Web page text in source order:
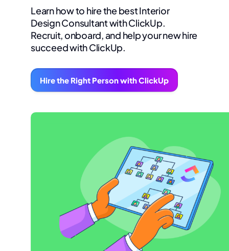
Learn how to hire the best Interior
Design Consultant with ClickUp.
Recruit, onboard, and help your new hire
succeed with ClickUp.
Hire the Right Person with ClickUp